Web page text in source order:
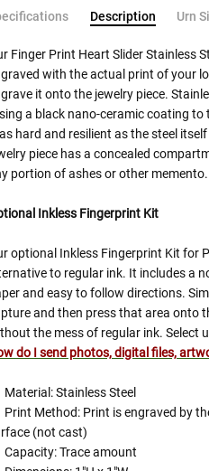
Description Urn
Finger Print Heart Slider Stainless
with the actual print of your
it onto the jewelry piece.
a black nano-ceramic coating to
hard and resilient as the steel
piece has a concealed
portion of ashes or other
Inkless Fingerprint Kit
optional Inkless Fingerprint Kit for
to regular ink. It includes a
and easy to follow directions.
and then press that area onto
the mess of regular ink. Select
do I send photos, digital files,
Material: Stainless Steel
Print Method: Print is engraved by
(not cast)
Capacity: Trace amount